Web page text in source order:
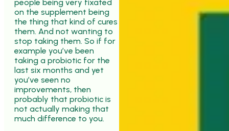
people being very fixated
on the supplement being
the thing that kind of cures
them. And not wanting to
stop taking them. So if for
example you’ve been
taking a probiotic for the
last six months and yet
you’ve seen no
improvements, then
probably that probiotic is
not actually making that
much difference to you.